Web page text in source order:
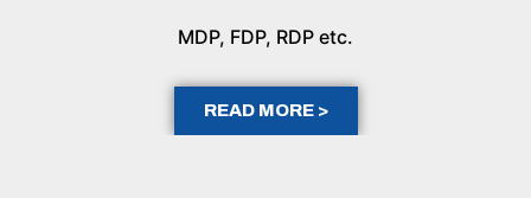
MDP, FDP, RDP etc.
READ MORE >